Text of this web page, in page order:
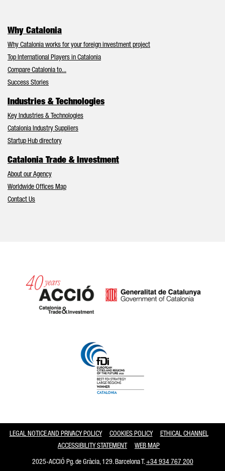
Why Catalonia
Why Catalonia works for your foreign investment project
Top International Players in Catalonia
Compare Catalonia to...
Success Stories
Industries & Technologies
Key Industries & Technologies
Catalonia Industry Suppliers
Startup Hub directory
Catalonia Trade & Investment
About our Agency
Worldwide Offices Map
Contact Us
LEGAL NOTICE AND PRIVACY POLICY COOKIES POLICY
ETHICAL CHANNEL
ACCESSIBILITY STATEMENT
WEB MAP
2025-ACCIÓ Pg. de Gràcia, 129. Barcelona T.+34 934 767 200